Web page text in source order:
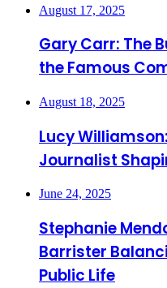
August 17, 2025
Gary Carr: The
the Famous
August 18, 2025
Lucy
Journalist
June 24, 2025
Stephanie
Barrister
Public Life